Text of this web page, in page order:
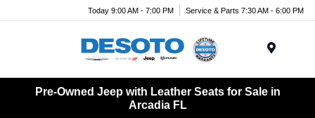
Today 9:00 AM - 7:00 PM Service & Parts 7:30 AM - 6:00 PM
Pre-Owned Jeep with Leather Seats for Sale in
Arcadia FL